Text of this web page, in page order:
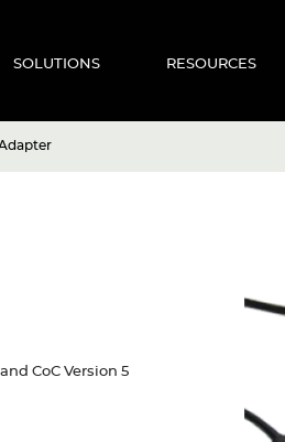
SOLUTIONS RESOURCES
CoC Version 5